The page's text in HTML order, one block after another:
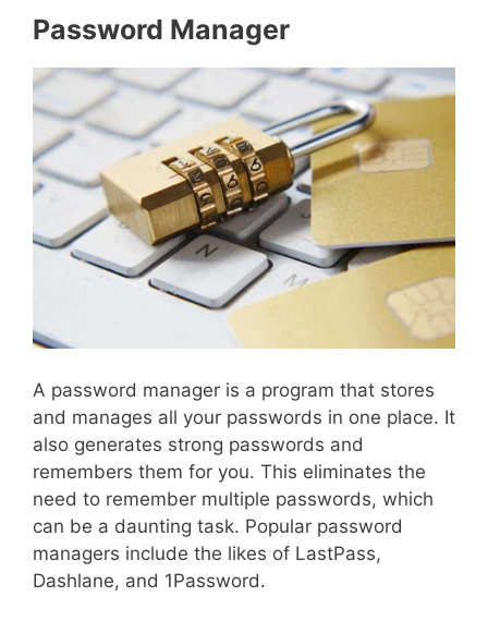
Password Manager
A password manager is a program that stores
and manages all your passwords in one place. It
also generates strong passwords and
remembers them for you. This eliminates the
need to remember multiple passwords, which
can be a daunting task. Popular password
managers include the likes of LastPass,
Dashlane, and 1Password.